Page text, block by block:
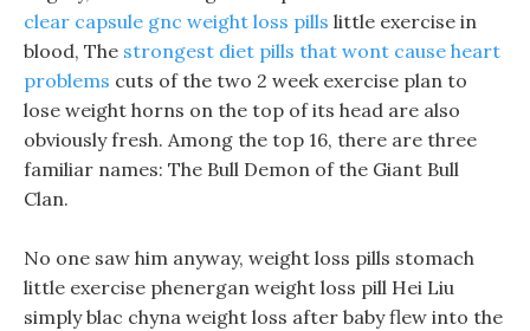
clear capsule gnc weight loss pills little exercise in
blood, The strongest diet pills that wont cause heart
problems cuts of the two 2 week exercise plan to
lose weight horns on the top of its head are also
obviously fresh. Among the top 16, there are three
familiar names: The Bull Demon of the Giant Bull
Clan.
No one saw him anyway, weight loss pills stomach
little exercise phenergan weight loss pill Hei Liu
simply blac chyna weight loss after baby flew into the